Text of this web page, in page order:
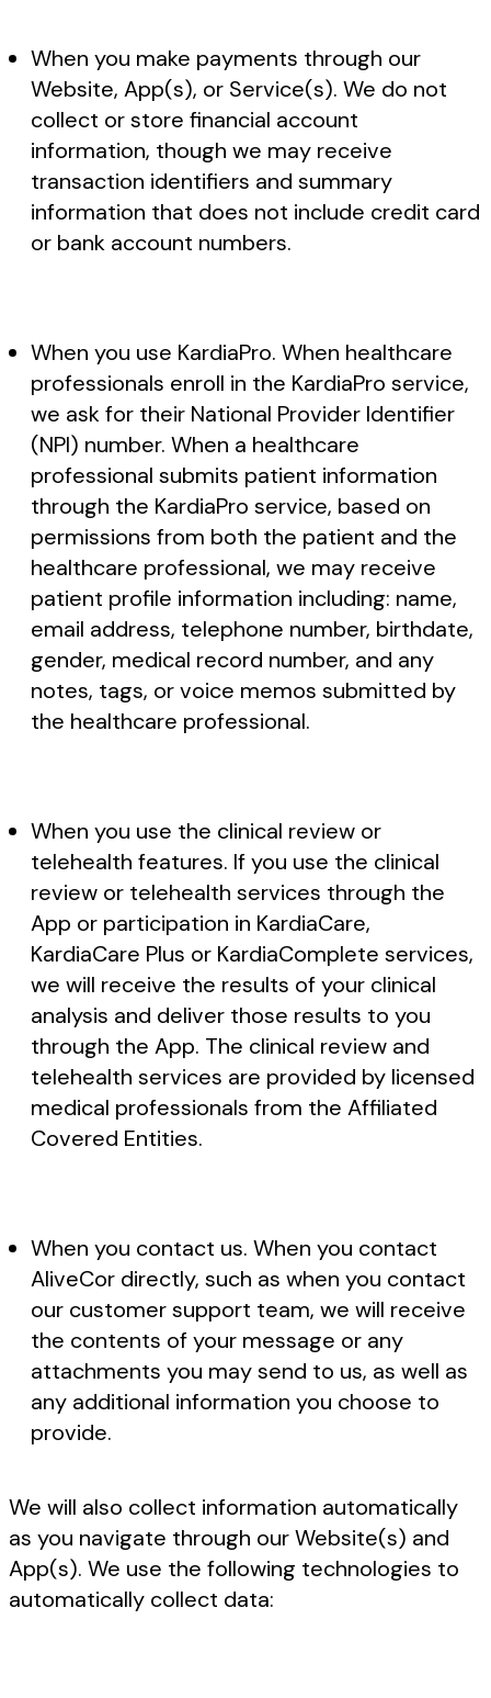
When you make payments through our
Website, App(s), or Service(s). We do not
collect or store financial account
information, though we may receive
transaction identifiers and summary
information that does not include credit card
or bank account numbers.
When you use KardiaPro. When healthcare
professionals enroll in the KardiaPro service,
we ask for their National Provider Identifier
(NPI) number. When a healthcare
professional submits patient information
through the KardiaPro service, based on
permissions from both the patient and the
healthcare professional, we may receive
patient profile information including: name,
email address, telephone number, birthdate,
gender, medical record number, and any
notes, tags, or voice memos submitted by
the healthcare professional.
When you use the clinical review or
telehealth features. If you use the clinical
review or telehealth services through the
App or participation in KardiaCare,
KardiaCare Plus or KardiaComplete services,
we will receive the results of your clinical
analysis and deliver those results to you
through the App. The clinical review and
telehealth services are provided by licensed
medical professionals from the Affiliated
Covered Entities.
When you contact us. When you contact
AliveCor directly, such as when you contact
our customer support team, we will receive
the contents of your message or any
attachments you may send to us, as well as
any additional information you choose to
provide.
We will also collect information automatically
as you navigate through our Website(s) and
App(s). We use the following technologies to
automatically collect data: